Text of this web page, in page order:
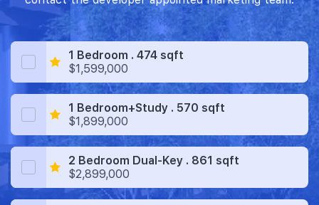
1 Bedroom . 474 sqft
$1,599,000
1 Bedroom+Study . 570 sqft
$1,899,000
2 Bedroom Dual-Key . 861 sqft
$2,899,000